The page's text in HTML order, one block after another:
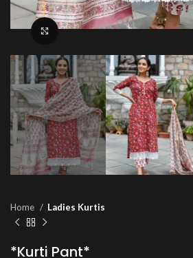
Click to enlarge
Home Ladies Kurtis
*Kurti Pant*